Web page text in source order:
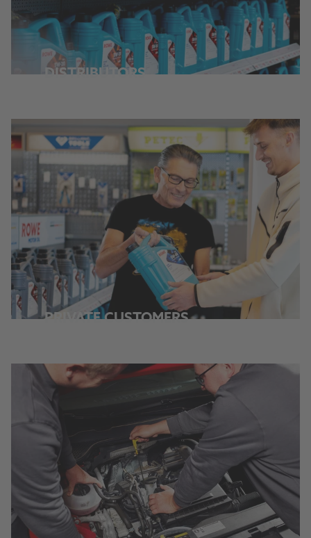
DISTRIBUTORS
PRIVATE CUSTOMERS